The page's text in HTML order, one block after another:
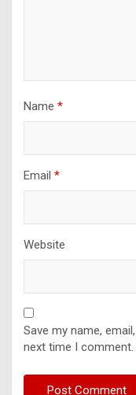
Name *
Email *
Website
Save my name,
next time I comment.